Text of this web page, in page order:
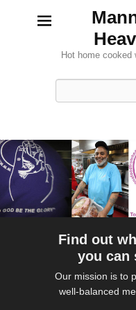
Hot home cooked
Find out
you can
Our mission is to
well-balanced